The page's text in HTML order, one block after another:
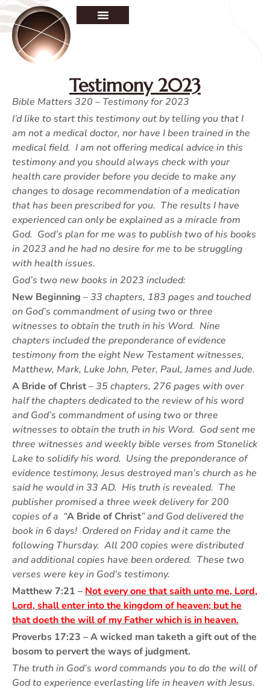
Testimony 2023
Bible Matters 320 – Testimony for 2023
I’d like to start this testimony out by telling you that I
am not a medical doctor, nor have I been trained in the
medical field. I am not offering medical advice in this
testimony and you should always check with your
health care provider before you decide to make any
changes to dosage recommendation of a medication
that has been prescribed for you. The results I have
experienced can only be explained as a miracle from
God. God’s plan for me was to publish two of his books
in 2023 and he had no desire for me to be struggling
with health issues.
God’s two new books in 2023 included:
New Beginning – 33 chapters, 183 pages and touched
on God’s commandment of using two or three
witnesses to obtain the truth in his Word. Nine
chapters included the preponderance of evidence
testimony from the eight New Testament witnesses,
Matthew, Mark, Luke John, Peter, Paul, James and Jude.
A Bride of Christ– 35 chapters, 276 pages with over
half the chapters dedicated to the review of his word
and God’s commandment of using two or three
witnesses to obtain the truth in his Word. God sent me
three witnesses and weekly bible verses from Stonelick
Lake to solidify his word. Using the preponderance of
evidence testimony, Jesus destroyed man’s church as he
said he would in 33 AD. His truth is revealed. The
publisher promised a three week delivery for 200
copies of a “A Bride of Christ” and God delivered the
book in 6 days! Ordered on Friday and it came the
following Thursday. All 200 copies were distributed
and additional copies have been ordered. These two
verses were key in God’s testimony.
Matthew 7:21 – Not every one that saith unto me, Lord,
Lord, shall enter into the kingdom of heaven; but he
that doeth the will of my Father which is in heaven.
Proverbs 17:23 – A wicked man taketh a gift out of the
bosom to pervert the ways of judgment.
The truth in God’s word commands you to do the will of
God to experience everlasting life in heaven with Jesus.